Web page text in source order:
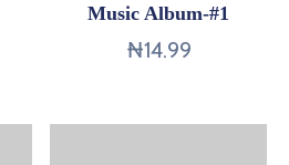
Music Album-#1
₦14.99